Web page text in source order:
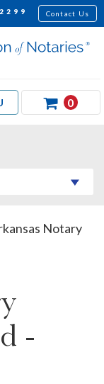
Contact Us
0
Notary
-